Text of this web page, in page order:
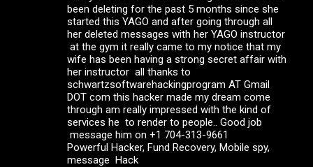
been deleting for the past 5 months since she
started this YAGO and after going through all
her deleted messages with her YAGO instructor
at the gym it really came to my notice that my
wife has been having a strong secret affair with
her instructor all thanks to
schwartzsoftwarehackingprogram AT Gmail
DOT com this hacker made my dream come
through am really impressed with the kind of
services he to render to people.. Good job
message him on +1 704-313-9661
Powerful Hacker, Fund Recovery, Mobile spy,
message Hack